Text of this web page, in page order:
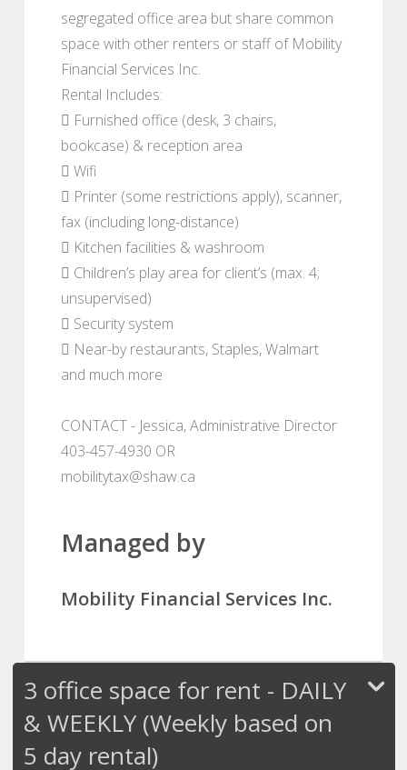
segregated office area but share common
space with other renters or staff of Mobility
Financial Services Inc.
Rental Includes:
 Furnished office (desk, 3 chairs,
bookcase) & reception area
 Wifi
 Printer (some restrictions apply), scanner,
fax (including long-distance)
 Kitchen facilities & washroom
 Children’s play area for client’s (max. 4;
unsupervised)
 Security system
 Near-by restaurants, Staples, Walmart
and much more
CONTACT - Jessica, Administrative Director
403-457-4930 OR
mobilitytax@shaw.ca
Managed by
Mobility Financial Services Inc.
3 office space for rent - DAILY
& WEEKLY (Weekly based on
5 day rental)